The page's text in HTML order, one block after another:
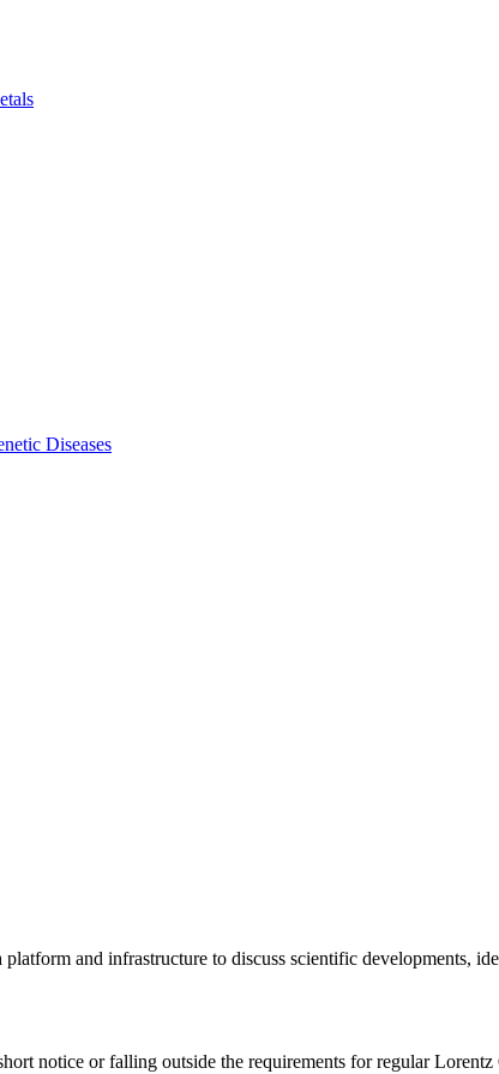
Diseases
and infrastructure to discuss scientific developments,
notice or falling outside the requirements for regular